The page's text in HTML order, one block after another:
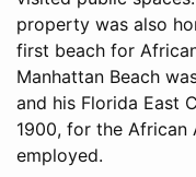
property was also
first beach for
Manhattan Beach
and his Florida East
1900, for the African
employed.